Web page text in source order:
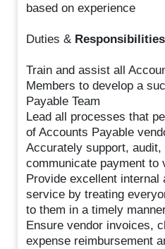
based on experience
Duties & Responsibilities
Train and assist all
Members to develop a
Payable Team
Lead all processes that
of Accounts Payable
Accurately support, audit,
communicate payment to
Provide excellent internal
service by treating
to them in a timely
Ensure vendor invoices,
expense reimbursement